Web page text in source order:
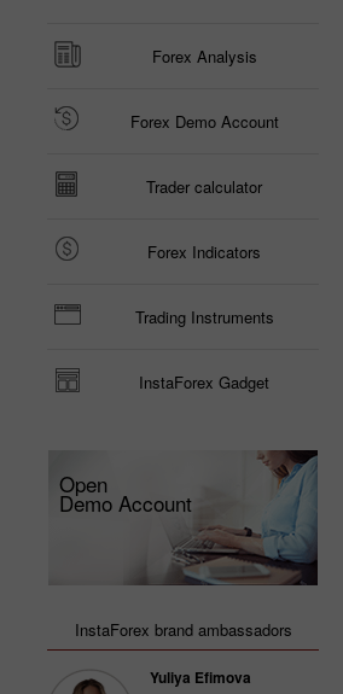
Forex Analysis
Forex Demo Account
Trader calculator
Forex Indicators
Trading Instruments
InstaForex Gadget
Open
Demo Account
InstaForex brand ambassadors
Yuliya Efimova